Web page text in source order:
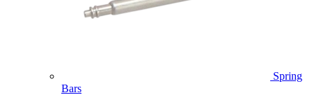
Spring
Bars